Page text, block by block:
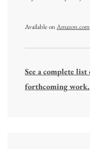
Available onAmazon.com.
See a complete
forthcoming work.